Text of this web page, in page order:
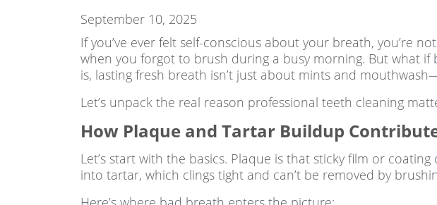
September 10, 2025
If you’ve ever felt self-conscious about your breath, you’re
when you forgot to brush during a busy morning. But what
is, lasting fresh breath isn’t just about mints and
Let’s unpack the real reason professional teeth cleaning
How Plaque and Tartar Buildup
Let’s start with the basics. Plaque is that sticky film or
into tartar, which clings tight and can’t be removed by